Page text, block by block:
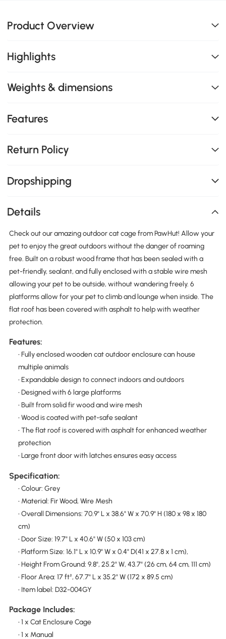
Product Overview
Highlights
Weights & dimensions
Features
Return Policy
Dropshipping
Details
Check out our amazing outdoor cat cage from PawHut! Allow your
pet to enjoy the great outdoors without the danger of roaming
free. Built on a robust wood frame that has been sealed with a
pet-friendly, sealant, and fully enclosed with a stable wire mesh
allowing your pet to be outside, without wandering freely. 6
platforms allow for your pet to climb and lounge when inside. The
flat roof has been covered with asphalt to help with weather
protection.
Features:
• Fully enclosed wooden cat outdoor enclosure can house
multiple animals
• Expandable design to connect indoors and outdoors
• Designed with 6 large platforms
• Built from solid fir wood and wire mesh
• Wood is coated with pet-safe sealant
• The flat roof is covered with asphalt for enhanced weather
protection
• Large front door with latches ensures easy access
Specification:
• Colour: Grey
• Material: Fir Wood, Wire Mesh
• Overall Dimensions: 70.9" L x 38.6" W x 70.9" H (180 x 98 x 180
cm)
• Door Size: 19.7" L x 40.6" W (50 x 103 cm)
• Platform Size: 16.1" L x 10.9" W x 0.4" D(41 x 27.8 x 1 cm),
• Height From Ground: 9.8", 25.2" W, 43.7" (26 cm, 64 cm, 111 cm)
• Floor Area: 17 ft², 67.7" L x 35.2" W (172 x 89.5 cm)
• Item label: D32-004GY
Package Includes:
• 1 x Cat Enclosure Cage
• 1 x Manual